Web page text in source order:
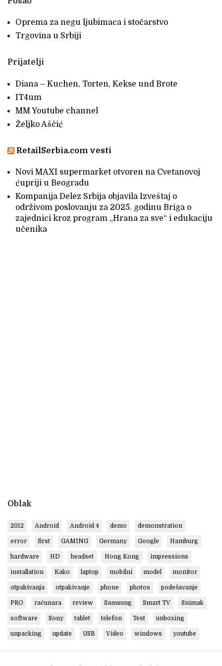
Oprema za negu ljubimaca i stočarstvo
Trgovina u Srbiji
Prijatelji
Diana – Kuchen, Torten, Kekse und Brote
IT4um
MM Youtube channel
Željko Aščić
RetailSerbia.com vesti
Novi MAXI supermarket otvoren na Cvetanovoj
ćupriji u Beogradu
Kompanija Delez Srbija objavila Izveštaj o
održivom poslovanju za 2025. godinu Briga o
zajednici kroz program „Hrana za sve“ i edukaciju
učenika
Oblak
2012 Android Android 4 demo demonstration
error first GAMING Germany Google Hamburg
hardware HD headset Hong Kong impressions
installation Kako laptop mobilni model monitor
otpakivanja otpakivanje phone photos podešavanje
PRO računara review Samsung Smart TV Snimak
software Sony tablet telefon Test unboxing
unpacking update USB Video windows youtube